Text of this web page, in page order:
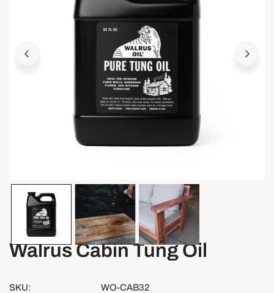
OPEN MEDIA IN GALLERY VIEW
Walrus Cabin Tung Oil
SKU: WO-CAB32